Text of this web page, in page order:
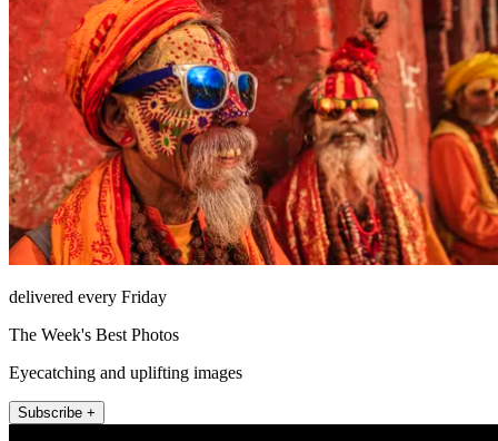
delivered every Friday
The Week's Best Photos
Eyecatching and uplifting images
Subscribe +